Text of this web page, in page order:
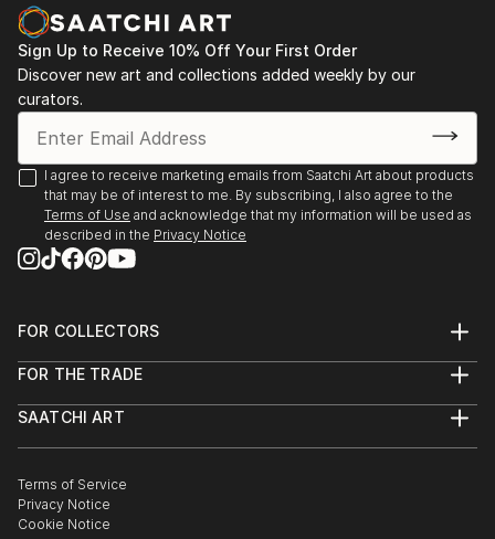
Sign Up to Receive 10% Off Your First Order
Discover new art and collections added weekly by our
curators.
I agree to receive marketing emails from Saatchi Art about products
that may be of interest to me. By subscribing, I also agree to the
Terms of Use and acknowledge that my information will be used as
described in the Privacy Notice
FOR COLLECTORS
Help Center
Commissions
Curated Collections
Gift Card
FOR THE TRADE
Trade Program
Healthcare
Multi Family & Residential
Contact Art Consultant
SAATCHI ART
The Other Art Fair
Sell on Saatchi Art
Affiliate Program
Terms of Service
Privacy Notice
Cookie Notice